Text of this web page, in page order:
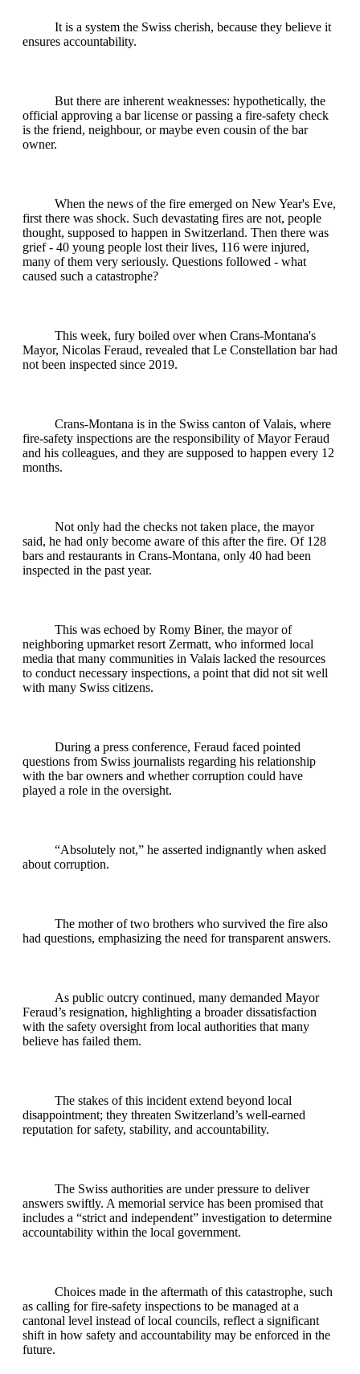
It is a system the Swiss cherish, because they believe it
ensures accountability.
But there are inherent weaknesses: hypothetically, the
official approving a bar license or passing a fire-safety check
is the friend, neighbour, or maybe even cousin of the bar
owner.
When the news of the fire emerged on New Year's Eve,
first there was shock. Such devastating fires are not, people
thought, supposed to happen in Switzerland. Then there was
grief - 40 young people lost their lives, 116 were injured,
many of them very seriously. Questions followed - what
caused such a catastrophe?
This week, fury boiled over when Crans-Montana's
Mayor, Nicolas Feraud, revealed that Le Constellation bar had
not been inspected since 2019.
Crans-Montana is in the Swiss canton of Valais, where
fire-safety inspections are the responsibility of Mayor Feraud
and his colleagues, and they are supposed to happen every 12
months.
Not only had the checks not taken place, the mayor
said, he had only become aware of this after the fire. Of 128
bars and restaurants in Crans-Montana, only 40 had been
inspected in the past year.
This was echoed by Romy Biner, the mayor of
neighboring upmarket resort Zermatt, who informed local
media that many communities in Valais lacked the resources
to conduct necessary inspections, a point that did not sit well
with many Swiss citizens.
During a press conference, Feraud faced pointed
questions from Swiss journalists regarding his relationship
with the bar owners and whether corruption could have
played a role in the oversight.
“Absolutely not,” he asserted indignantly when asked
about corruption.
The mother of two brothers who survived the fire also
had questions, emphasizing the need for transparent answers.
As public outcry continued, many demanded Mayor
Feraud’s resignation, highlighting a broader dissatisfaction
with the safety oversight from local authorities that many
believe has failed them.
The stakes of this incident extend beyond local
disappointment; they threaten Switzerland’s well-earned
reputation for safety, stability, and accountability.
The Swiss authorities are under pressure to deliver
answers swiftly. A memorial service has been promised that
includes a “strict and independent” investigation to determine
accountability within the local government.
Choices made in the aftermath of this catastrophe, such
as calling for fire-safety inspections to be managed at a
cantonal level instead of local councils, reflect a significant
shift in how safety and accountability may be enforced in the
future.